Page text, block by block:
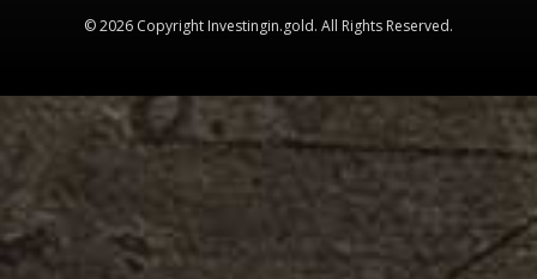
© 2026 Copyright Investingin.gold. All Rights Reserved.